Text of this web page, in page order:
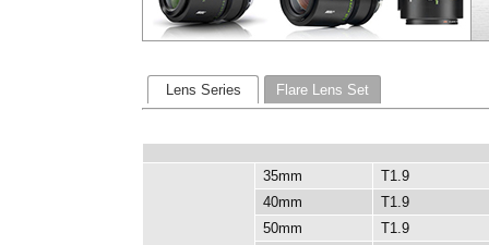
Lens Series Flare Lens Set
35mm
T1.9
40mm
T1.9
50mm
T1.9